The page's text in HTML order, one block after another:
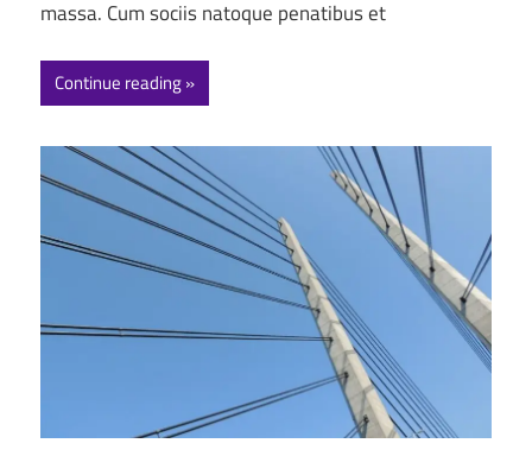
massa. Cum sociis natoque penatibus et
Continue reading